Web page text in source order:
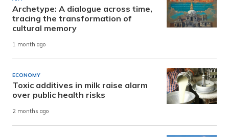
Archetype: A dialogue across time,
tracing the transformation of
cultural memory
1 month ago
ECONOMY
Toxic additives in milk raise alarm
over public health risks
2 months ago